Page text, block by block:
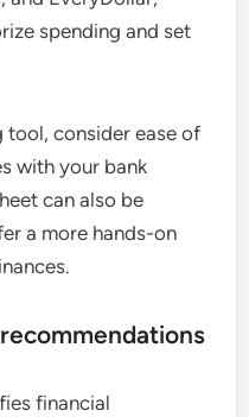
spending and set
tool, consider ease of
with your bank
can also be
a more hands-on
financial